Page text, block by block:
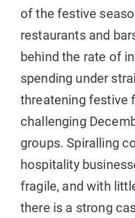
of the festive
restaurants and
behind the rate of
spending under
threatening festive
challenging
groups. Spiralling
hospitality
fragile, and with
there is a strong